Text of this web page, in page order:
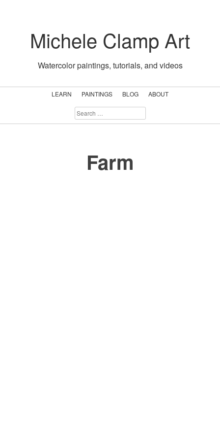
contentMichele Clamp Art
Watercolor paintings, tutorials, and videos
LEARN PAINTINGS BLOG
ABOUT
SEARCH
FOR:
Farm